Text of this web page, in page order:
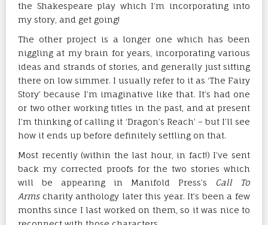
the Shakespeare play which I’m incorporating into
my story, and get going!
The other project is a longer one which has been
niggling at my brain for years, incorporating various
ideas and strands of stories, and generally just sitting
there on low simmer. I usually refer to it as ‘The Fairy
Story’ because I’m imaginative like that. It’s had one
or two other working titles in the past, and at present
I’m thinking of calling it ‘Dragon’s Reach’ – but I’ll see
how it ends up before definitely settling on that.
Most recently (within the last hour, in fact!) I’ve sent
back my corrected proofs for the two stories which
will be appearing in Manifold Press’s
Call To
Armscharity anthology later this year. It’s been a few
months since I last worked on them, so it was nice to